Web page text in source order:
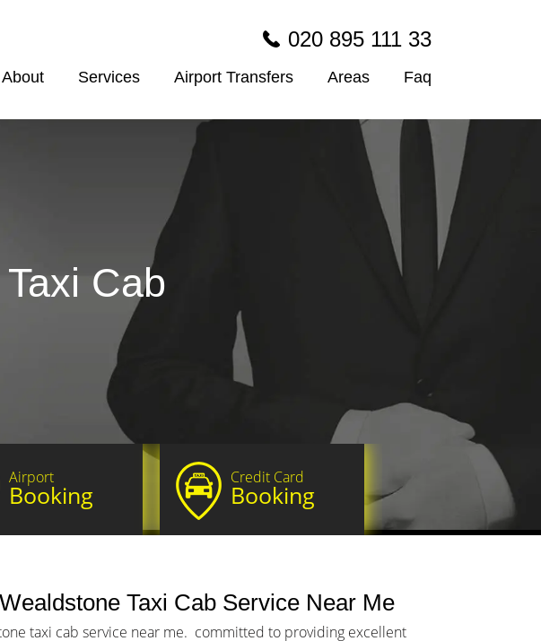
020 895 111 33
About Services Airport Transfers Areas Faq
Cab
Airport
Booking
Credit Card
Booking
Taxi Cab Service Near Me
taxi cab service near me. committed to providing excellent